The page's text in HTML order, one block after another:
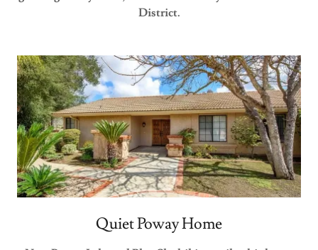
District.
Quiet Poway Home